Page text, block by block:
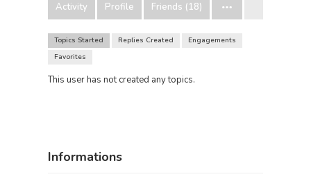
Activity Profile Friends (18)
Topics Started Replies Created
Engagements
Favorites
This user has not created any topics.
Informations